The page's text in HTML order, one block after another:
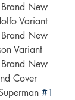
New
Variant
New
Variant
New
Cover
#1